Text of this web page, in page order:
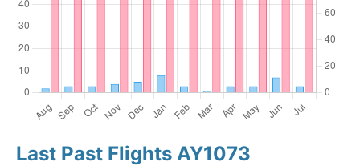
Last Past Flights AY1073